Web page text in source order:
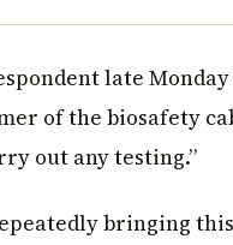
late
of the biosafety
out any testing.”
bringing